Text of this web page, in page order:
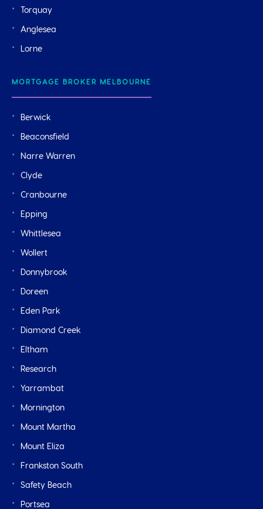
Torquay
Anglesea
Lorne
MORTGAGE BROKER MELBOURNE
Berwick
Beaconsfield
Narre Warren
Clyde
Cranbourne
Epping
Whittlesea
Wollert
Donnybrook
Doreen
Eden Park
Diamond Creek
Eltham
Research
Yarrambat
Mornington
Mount Martha
Mount Eliza
Frankston South
Safety Beach
Portsea